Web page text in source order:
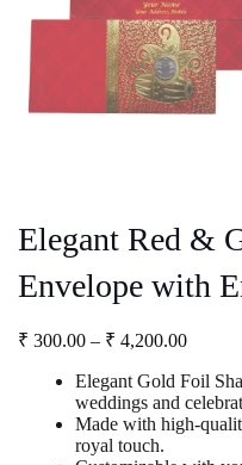
Elegant Red &
Envelope with
₹ 300.00 – ₹ 4,200.00Price
₹
₹
Elegant Gold Foil
weddings and
Made with high-
royal touch.